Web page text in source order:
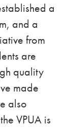
a
and a
from
are
quality
made
also
VPUA is